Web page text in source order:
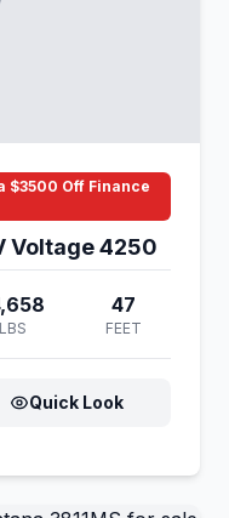
$3500 Off Finance
Voltage 4250
LBS
47
FEET
Quick Look